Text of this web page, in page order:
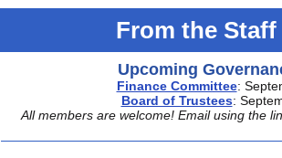
From the
Upcoming
Finance Committee:
Board of Trustees:
All members are welcome! Email using the